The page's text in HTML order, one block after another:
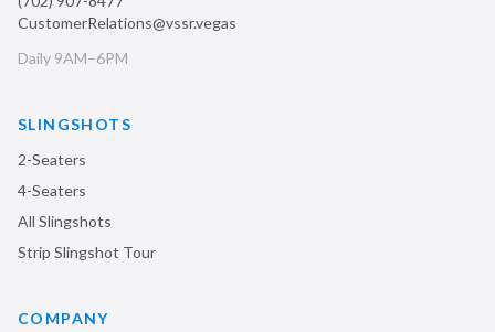
CustomerRelations@vssr.vegas
Daily 9AM–6PM
SLINGSHOTS
2-Seaters
4-Seaters
All Slingshots
Strip Slingshot Tour
COMPANY